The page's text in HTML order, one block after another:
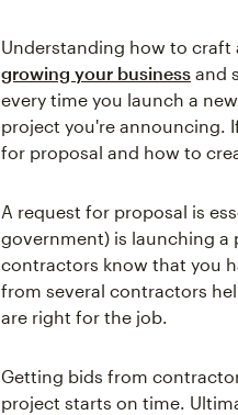
Understanding how to craft
growing your business and
every time you launch a
project you're announcing.
for proposal and how to
A request for proposal is
government) is launching a
contractors know that you
from several contractors
are right for the job.
Getting bids from
project starts on time.